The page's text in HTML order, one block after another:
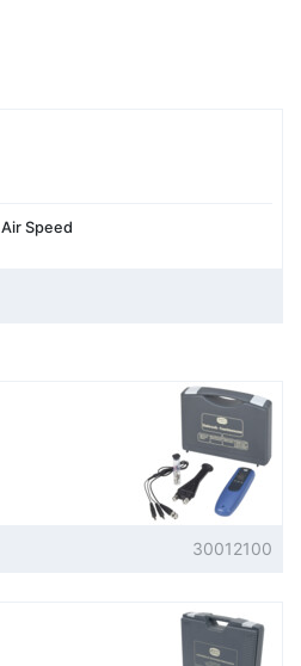
Air Speed
30012100